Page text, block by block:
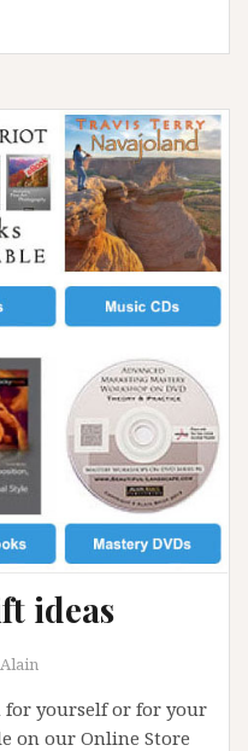
ideas
Alain
for yourself or for your
on our Online Store